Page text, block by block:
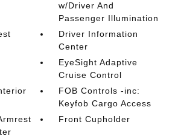
w/Driver And
Passenger Illumination
Driver Information
Center
EyeSight Adaptive
Cruise Control
FOB Controls -inc:
Keyfob Cargo Access
Front Cupholder